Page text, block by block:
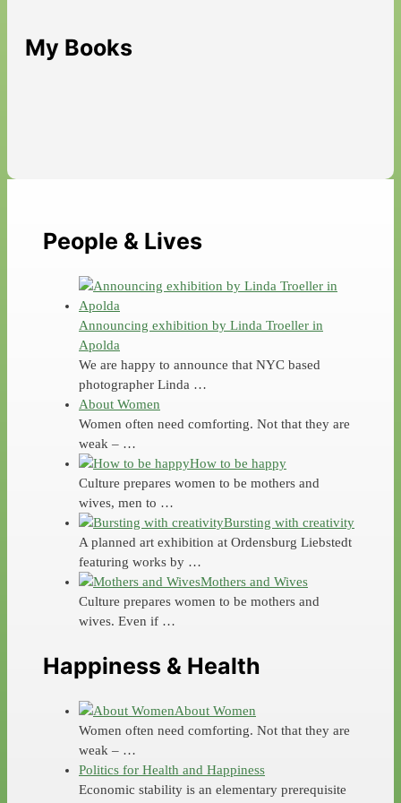
My Books
People & Lives
Announcing exhibition by Linda Troeller in
Apolda
We are happy to announce that NYC based
photographer Linda …
About Women
Women often need comforting. Not that they are
weak – …
How to be happy
Culture prepares women to be mothers and
wives, men to …
Bursting with creativity
A planned art exhibition at Ordensburg Liebstedt
featuring works by …
Mothers and Wives
Culture prepares women to be mothers and
wives. Even if …
Happiness & Health
About Women
Women often need comforting. Not that they are
weak – …
Politics for Health and Happiness
Economic stability is an elementary prerequisite